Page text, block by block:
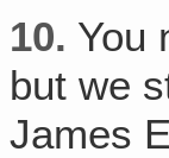
10. You
but we
James